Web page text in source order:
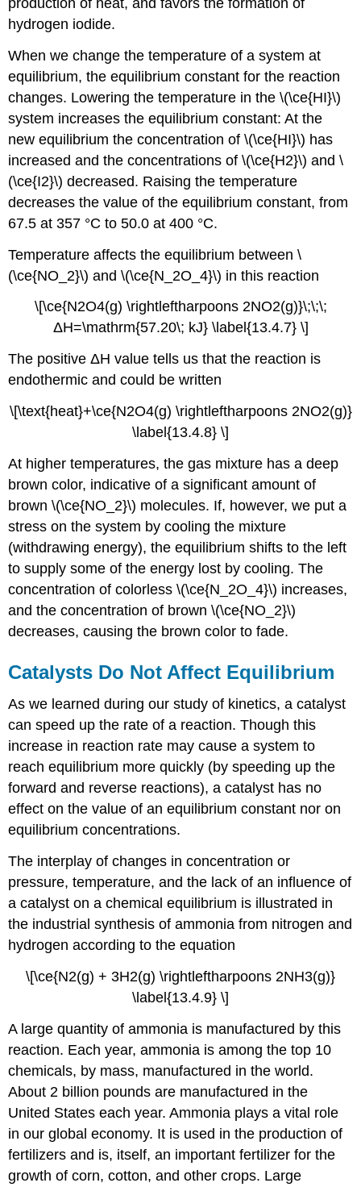
hydrogen iodide.
When we change the temperature of a system at
equilibrium, the equilibrium constant for the reaction
changes. Lowering the temperature in the \(\ce{HI}\)
system increases the equilibrium constant: At the
new equilibrium the concentration of \(\ce{HI}\) has
increased and the concentrations of \(\ce{H2}\) and \
(\ce{I2}\) decreased. Raising the temperature
decreases the value of the equilibrium constant, from
67.5 at 357 °C to 50.0 at 400 °C.
Temperature affects the equilibrium between \
(\ce{NO_2}\) and \(\ce{N_2O_4}\) in this reaction
\[\ce{N2O4(g) \rightleftharpoons 2NO2(g)}\;\;\;
ΔH=\mathrm{57.20\; kJ} \label{13.4.7} \]
The positive ΔH value tells us that the reaction is
endothermic and could be written
\[\text{heat}+\ce{N2O4(g) \rightleftharpoons 2NO2(g)}
\label{13.4.8} \]
At higher temperatures, the gas mixture has a deep
brown color, indicative of a significant amount of
brown \(\ce{NO_2}\) molecules. If, however, we put a
stress on the system by cooling the mixture
(withdrawing energy), the equilibrium shifts to the left
to supply some of the energy lost by cooling. The
concentration of colorless \(\ce{N_2O_4}\) increases,
and the concentration of brown \(\ce{NO_2}\)
decreases, causing the brown color to fade.
Catalysts Do Not Affect Equilibrium
As we learned during our study of kinetics, a catalyst
can speed up the rate of a reaction. Though this
increase in reaction rate may cause a system to
reach equilibrium more quickly (by speeding up the
forward and reverse reactions), a catalyst has no
effect on the value of an equilibrium constant nor on
equilibrium concentrations.
The interplay of changes in concentration or
pressure, temperature, and the lack of an influence of
a catalyst on a chemical equilibrium is illustrated in
the industrial synthesis of ammonia from nitrogen and
hydrogen according to the equation
\[\ce{N2(g) + 3H2(g) \rightleftharpoons 2NH3(g)}
\label{13.4.9} \]
A large quantity of ammonia is manufactured by this
reaction. Each year, ammonia is among the top 10
chemicals, by mass, manufactured in the world.
About 2 billion pounds are manufactured in the
United States each year. Ammonia plays a vital role
in our global economy. It is used in the production of
fertilizers and is, itself, an important fertilizer for the
growth of corn, cotton, and other crops. Large